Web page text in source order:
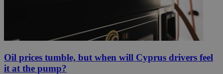
Oil prices tumble, but when will Cyprus drivers feel
it at the pump?